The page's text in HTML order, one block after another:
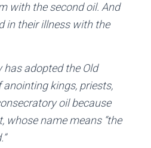
with the second oil. And
in their illness with the
has adopted the Old
kings, priests,
oil because
whose name means “the